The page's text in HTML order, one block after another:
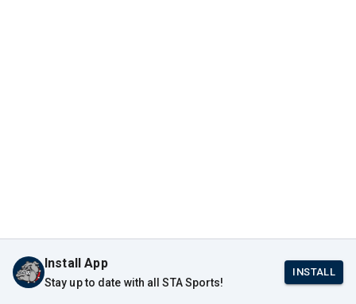
Install App
Stay up to date with all STA Sports!
INSTALL